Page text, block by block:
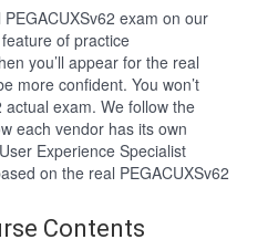
exam on our
of practice
you’ll appear for the real
more confident. You won’t
actual exam. We follow the
each vendor has its own
Experience Specialist
on the real PEGACUXSv62
Contents